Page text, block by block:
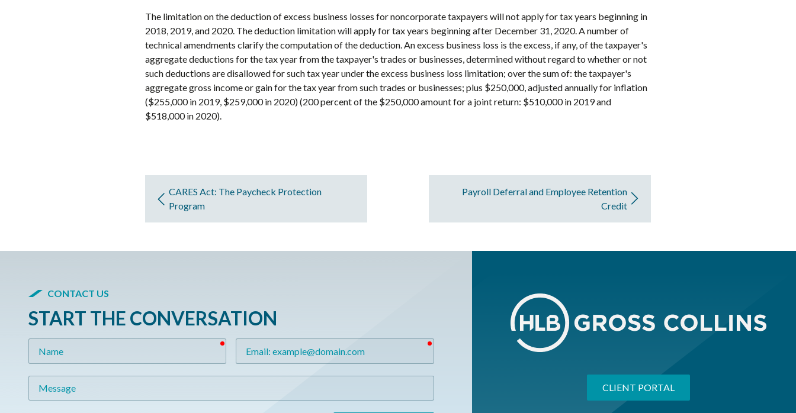
The limitation on the deduction of excess business losses for noncorporate taxpayers will not apply for tax years beginning in
2018, 2019, and 2020. The deduction limitation will apply for tax years beginning after December 31, 2020. A number of
technical amendments clarify the computation of the deduction. An excess business loss is the excess, if any, of the taxpayer's
aggregate deductions for the tax year from the taxpayer's trades or businesses, determined without regard to whether or not
such deductions are disallowed for such tax year under the excess business loss limitation; over the sum of: the taxpayer's
aggregate gross income or gain for the tax year from such trades or businesses; plus $250,000, adjusted annually for inflation
($255,000 in 2019, $259,000 in 2020) (200 percent of the $250,000 amount for a joint return: $510,000 in 2019 and
$518,000 in 2020).
CARES Act: The Paycheck Protection
Program
Payroll Deferral and Employee Retention
Credit
CONTACT US
START THE CONVERSATION
required required
CLIENT PORTAL